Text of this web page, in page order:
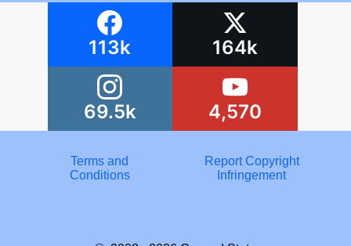
113k 164k
69.5k 4,570
Terms and
Conditions
Report Copyright
Infringement